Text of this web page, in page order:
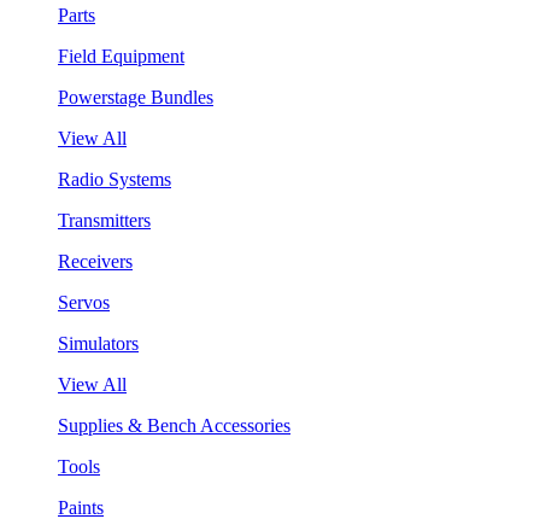
Parts
Field Equipment
Powerstage Bundles
View All
Radio Systems
Transmitters
Receivers
Servos
Simulators
View All
Supplies & Bench Accessories
Tools
Paints